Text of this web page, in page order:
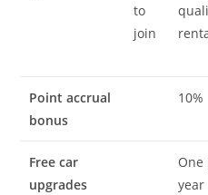
to
join
Point accrual
bonus
10%
Free car
upgrades
One
year